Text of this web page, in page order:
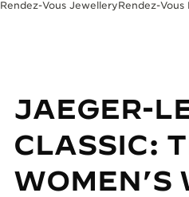
Rendez-Vous JewelleryRendez-Vous
JAEGER-
CLASSIC:
WOMEN’S